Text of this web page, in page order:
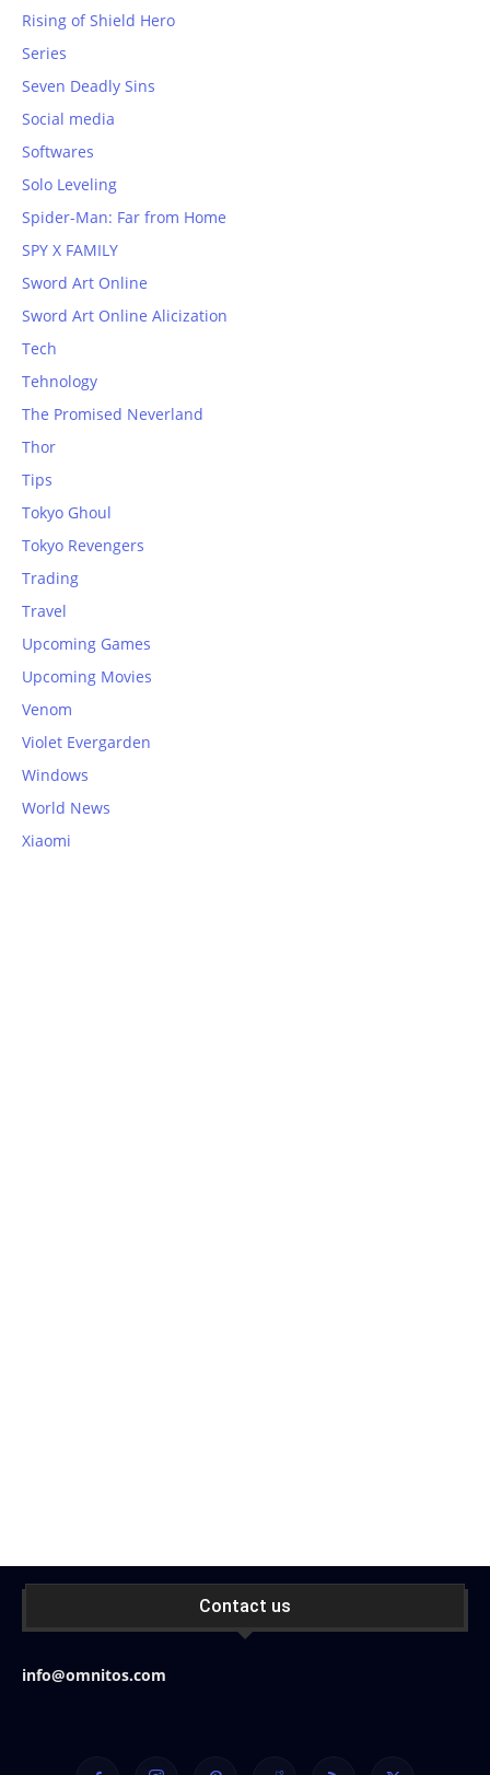
Rising of Shield Hero
Series
Seven Deadly Sins
Social media
Softwares
Solo Leveling
Spider-Man: Far from Home
SPY X FAMILY
Sword Art Online
Sword Art Online Alicization
Tech
Tehnology
The Promised Neverland
Thor
Tips
Tokyo Ghoul
Tokyo Revengers
Trading
Travel
Upcoming Games
Upcoming Movies
Venom
Violet Evergarden
Windows
World News
Xiaomi
Contact us
info@omnitos.com